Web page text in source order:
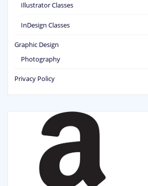
Illustrator Classes
InDesign Classes
Graphic Design
Photography
Privacy Policy